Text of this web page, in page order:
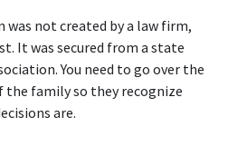
was not created by a law firm,
It was secured from a state
You need to go over the
family so they recognize
are.